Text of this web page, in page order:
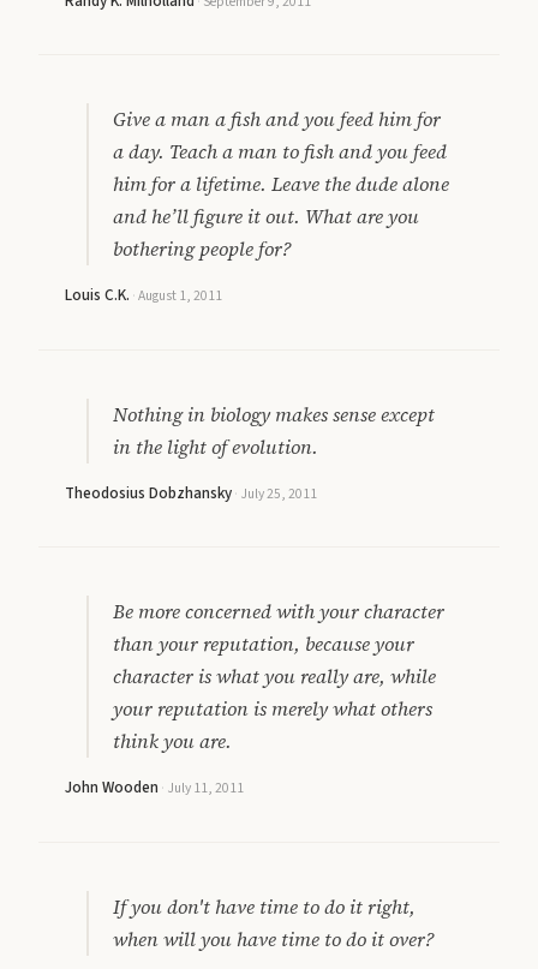
Give a man a fish and you feed him for
a day. Teach a man to fish and you feed
him for a lifetime. Leave the dude alone
and he’ll figure it out. What are you
bothering people for?
Louis C.K. ·August 1, 2011
Nothing in biology makes sense except
in the light of evolution.
Theodosius Dobzhansky· July 25, 2011
Be more concerned with your character
than your reputation, because your
character is what you really are, while
your reputation is merely what others
think you are.
John Wooden · July 11, 2011
If you don't have time to do it right,
when will you have time to do it over?